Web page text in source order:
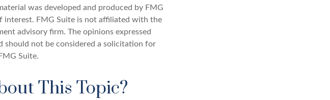
was developed and produced by FMG
FMG Suite is not affiliated with the
advisory firm. The opinions expressed
should not be considered a solicitation for
Suite.
This Topic?